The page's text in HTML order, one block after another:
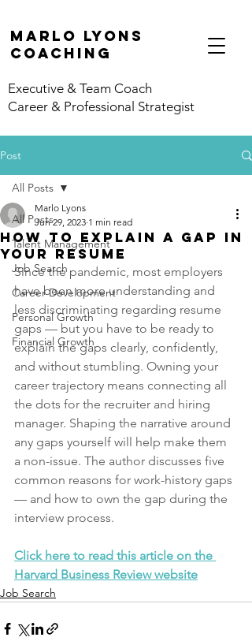
marlo lyons
coaching
Executive & Team Coach
Career & Professional Strategist
Post
All Posts
Talent Management
Job Search
Career Development
Personal Growth
Financial Growth
All Posts
How to Explain a Gap in
Your Resume
Marlo Lyons
Jun 29, 2023 1 min read
Since the pandemic, most employers
have been more understanding and
less discriminating regarding resume
gaps — but you have to be ready to
explain the gaps clearly, confidently,
and without stumbling. Owning your
career trajectory means connecting all
the dots for the recruiter and hiring
manager. Shaping the narrative around
any gaps yourself will help make them
a non-issue. The author discusses five
common reasons for work-history gaps
— and how to own the gap during the
interview process.
Click here to read this article on the
Harvard Business Review website
Job Search